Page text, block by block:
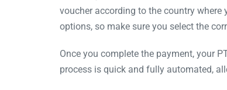
voucher according to the country
options, so make sure you select the
Once you complete the payment, your
process is quick and fully automated,